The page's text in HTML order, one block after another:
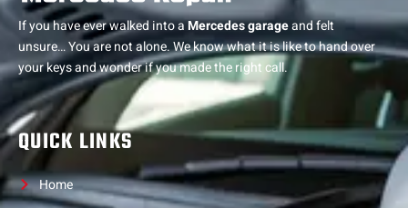
If you have ever walked into aMercedes garageand felt
unsure… You are not alone. We know what it is like to hand over
your keys and wonder if you made the right call.
QUICK LINKS
Home